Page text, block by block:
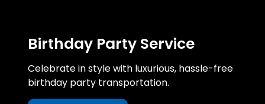
Birthday Party Service
Celebrate in style with luxurious, hassle-free
birthday party transportation.